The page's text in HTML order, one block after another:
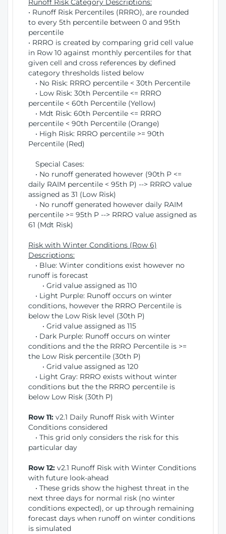
Runoff Risk Category Descriptions:
• Runoff Risk Percentiles (RRRO), are rounded
to every 5th percentile between 0 and 95th
percentile
• RRRO is created by comparing grid cell value
in Row 10 against monthly percentiles for that
given cell and cross references by defined
category thresholds listed below
• No Risk: RRRO percentile < 30th Percentile
• Low Risk: 30th Percentile <= RRRO
percentile < 60th Percentile (Yellow)
• Mdt Risk: 60th Percentile <= RRRO
percentile < 90th Percentile (Orange)
• High Risk: RRRO percentile >= 90th
Percentile (Red)
Special Cases:
• No runoff generated however (90th P <=
daily RAIM percentile < 95th P) --> RRRO value
assigned as 31 (Low Risk)
• No runoff generated however daily RAIM
percentile >= 95th P --> RRRO value assigned as
61 (Mdt Risk)
Risk with Winter Conditions (Row 6)
Descriptions:
• Blue: Winter conditions exist however no
runoff is forecast
• Grid value assigned as 110
• Light Purple: Runoff occurs on winter
conditions, however the RRRO Percentile is
below the Low Risk level (30th P)
• Grid value assigned as 115
• Dark Purple: Runoff occurs on winter
conditions and the the RRRO Percentile is >=
the Low Risk percentile (30th P)
• Grid value assigned as 120
• Light Gray: RRRO exists without winter
conditions but the the RRRO percentile is
below Low Risk (30th P)
Row 11: v2.1 Daily Runoff Risk with Winter
Conditions considered
• This grid only considers the risk for this
particular day
Row 12: v2.1 Runoff Risk with Winter Conditions
with future look-ahead
• These grids show the highest threat in the
next three days for normal risk (no winter
conditions expected), or up through remaining
forecast days when runoff on winter conditions
is simulated